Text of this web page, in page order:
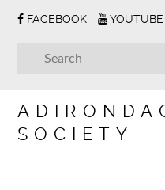
FACEBOOK YOUTUBE
SOCIETY